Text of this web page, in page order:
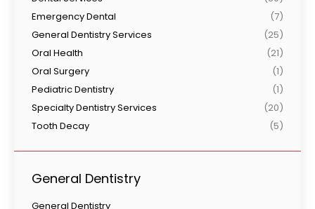
Emergency Dental
(7)
General Dentistry Services
(25)
Oral Health
(21)
Oral Surgery
(1)
Pediatric Dentistry
(1)
Specialty Dentistry Services
(20)
Tooth Decay
(5)
General Dentistry
General Dentistry